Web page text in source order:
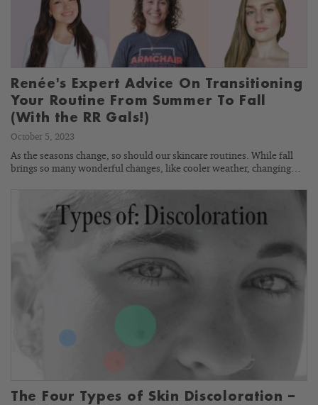
Renée's Expert Advice On Transitioning
Your Routine From Summer To Fall
(With the RR Gals!)
October 5, 2023
As the seasons change, so should our skincare routines. While fall
brings so many wonderful changes, like cooler weather, changing…
The Four Types of Skin Discoloration –